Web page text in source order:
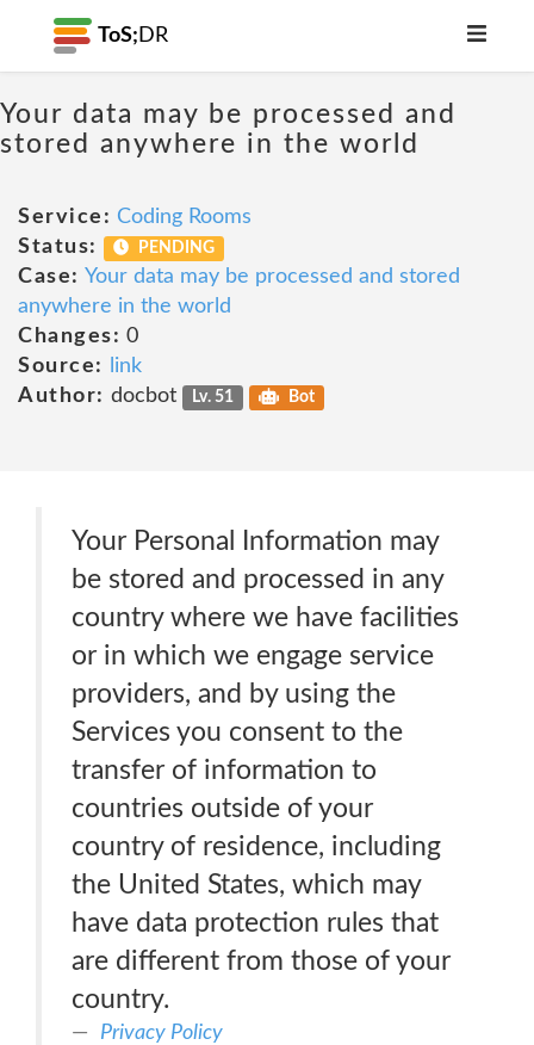
ToS; DR
Your data may be processed and
stored anywhere in the world
Service: Coding Rooms
Status:
PENDING
Case: Your data may be processed and stored
anywhere in the world
Changes: 0
Source:
link
Author: docbot Lv. 51 Bot
Your Personal Information may
be stored and processed in any
country where we have facilities
or in which we engage service
providers, and by using the
Services you consent to the
transfer of information to
countries outside of your
country of residence, including
the United States, which may
have data protection rules that
are different from those of your
country.
Privacy Policy